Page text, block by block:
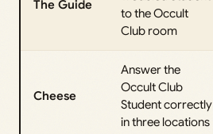
The Guide
to the Occult
Club room
Cheese
Answer the
Occult Club
Student correctly
in three locations